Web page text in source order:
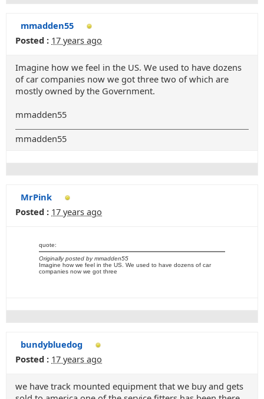
mmadden55
Posted : 17 years ago
Imagine how we feel in the US. We used to have dozens
of car companies now we got three two of which are
mostly owned by the Government.
mmadden55
mmadden55
MrPink
Posted : 17 years ago
quote:
Originally posted by mmadden55
Imagine how we feel in the US. We used to have dozens of car
companies now we got three
bundybluedog
Posted : 17 years ago
we have track mounted equipment that we buy and gets